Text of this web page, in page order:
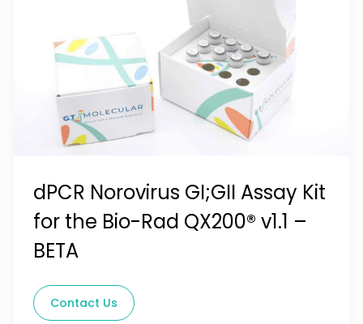
dPCR Norovirus GI;GII Assay Kit
for the Bio-Rad QX200® v1.1 –
BETA
Contact Us